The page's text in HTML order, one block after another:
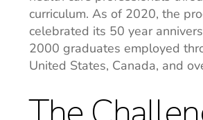
curriculum. As of 2020, the
celebrated its 50 year
2000 graduates employed
United States, Canada, and